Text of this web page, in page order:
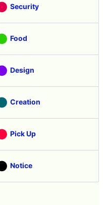
Security
Food
Design
Creation
Pick Up
Notice